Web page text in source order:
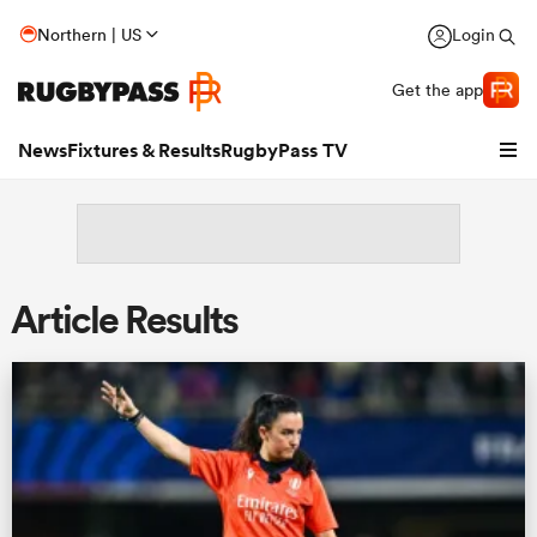
Northern | US Login
Get the app
NewsFixtures & ResultsRugbyPass TV
Article Results